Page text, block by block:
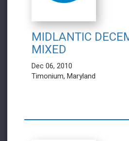
MIDLANTIC
MIXED
Dec 06, 2010
Timonium, Maryland